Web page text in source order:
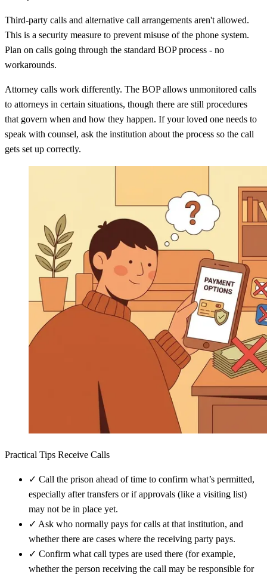
Third-party calls and alternative call arrangements aren't allowed.
This is a security measure to prevent misuse of the phone system.
Plan on calls going through the standard BOP process - no
workarounds.
Attorney calls work differently. The BOP allows unmonitored calls
to attorneys in certain situations, though there are still procedures
that govern when and how they happen. If your loved one needs to
speak with counsel, ask the institution about the process so the call
gets set up correctly.
Practical Tips Receive Calls
✓ Call the prison ahead of time to confirm what’s permitted,
especially after transfers or if approvals (like a visiting list)
may not be in place yet.
✓ Ask who normally pays for calls at that institution, and
whether there are cases where the receiving party pays.
✓ Confirm what call types are used there (for example,
whether the person receiving the call may be responsible for